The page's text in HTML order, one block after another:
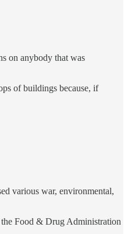
on anybody that was
of buildings because, if
various war, environmental,
Food & Drug Administration